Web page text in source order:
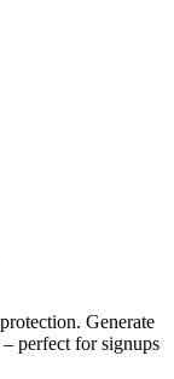
Generate
perfect for signups